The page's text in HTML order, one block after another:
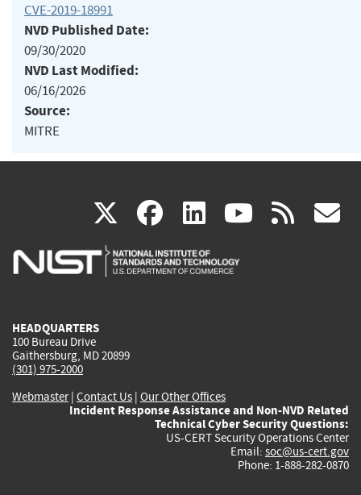
CVE-2019-18991
NVD Published Date:
09/30/2020
NVD Last Modified:
06/16/2026
Source:
MITRE
X(link
is
facebook
(link
is
linkedin
(link
is
(link rss
HEADQUARTERS
100 Bureau Drive
Gaithersburg, MD 20899
(301) 975-2000
Webmaster| Contact Us | Our Other Offices
Incident Response Assistance and Non-NVD Related
Technical Cyber Security Questions:
US-CERT Security Operations Center
Email: soc@us-cert.gov
Phone: 1-888-282-0870